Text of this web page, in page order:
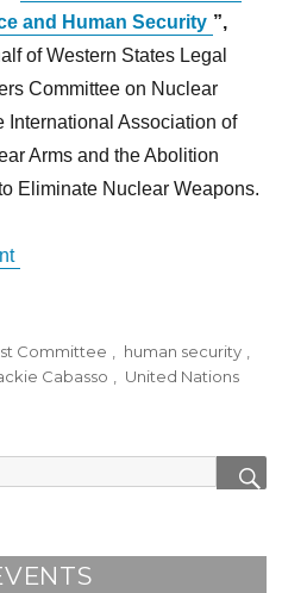
and Human Security ”,
of Western States Legal
Committee on Nuclear
International Association of
Arms and the Abolition
Eliminate Nuclear Weapons.
Committee human security
Cabasso United Nations